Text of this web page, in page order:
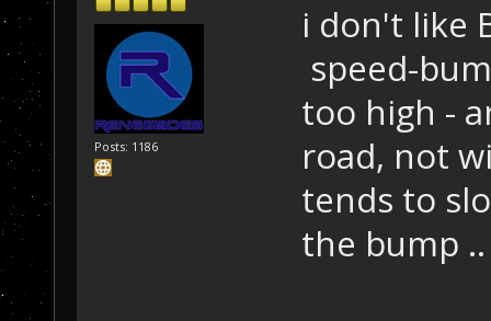
Posts: 1186
i don't like
speed-
too high -
road, not
tends to
the bump